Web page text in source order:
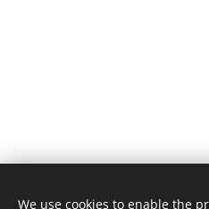
We use cookies to enable the